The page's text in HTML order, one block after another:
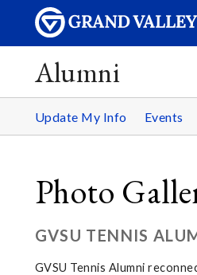
Alumni
Update My Info Events
Photo
GVSU TENNIS
GVSU Tennis Alumni